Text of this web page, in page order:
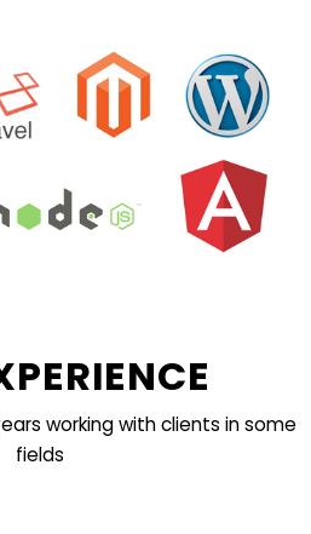
working with clients in some
fields